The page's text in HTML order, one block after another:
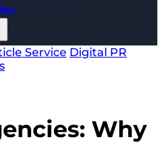
Service Digital PR
Why